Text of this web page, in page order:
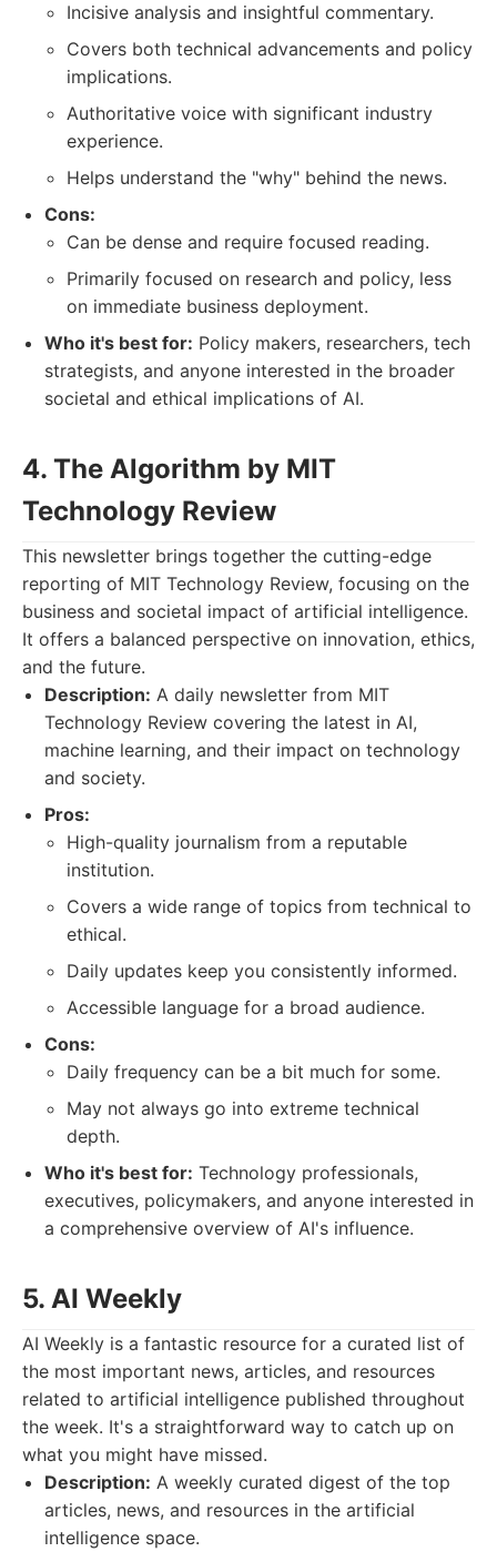
Incisive analysis and insightful commentary.
Covers both technical advancements and policy
implications.
Authoritative voice with significant industry
experience.
Helps understand the "why" behind the news.
Cons:
Can be dense and require focused reading.
Primarily focused on research and policy, less
on immediate business deployment.
Who it's best for: Policy makers, researchers, tech
strategists, and anyone interested in the broader
societal and ethical implications of AI.
4. The Algorithm by MIT
Technology Review
This newsletter brings together the cutting-edge
reporting of MIT Technology Review, focusing on the
business and societal impact of artificial intelligence.
It offers a balanced perspective on innovation, ethics,
and the future.
Description: A daily newsletter from MIT
Technology Review covering the latest in AI,
machine learning, and their impact on technology
and society.
Pros:
High-quality journalism from a reputable
institution.
Covers a wide range of topics from technical to
ethical.
Daily updates keep you consistently informed.
Accessible language for a broad audience.
Cons:
Daily frequency can be a bit much for some.
May not always go into extreme technical
depth.
Who it's best for: Technology professionals,
executives, policymakers, and anyone interested in
a comprehensive overview of AI's influence.
5. AI Weekly
AI Weekly is a fantastic resource for a curated list of
the most important news, articles, and resources
related to artificial intelligence published throughout
the week. It's a straightforward way to catch up on
what you might have missed.
Description: A weekly curated digest of the top
articles, news, and resources in the artificial
intelligence space.